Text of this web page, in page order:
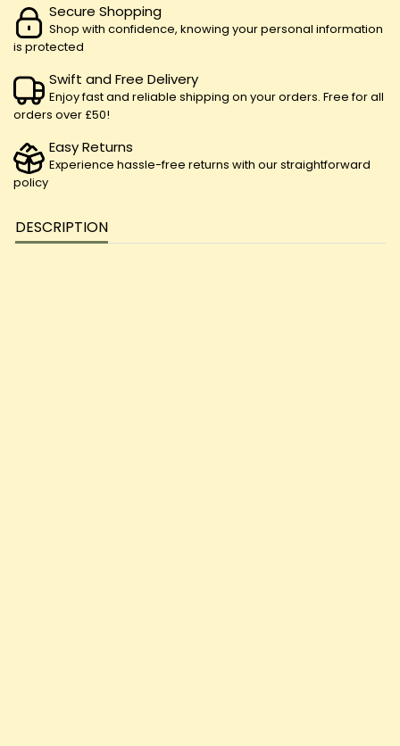
Secure Shopping
Shop with confidence, knowing your personal information
is protected
Swift and Free Delivery
Enjoy fast and reliable shipping on your orders. Free for all
orders over £50!
Easy Returns
Experience hassle-free returns with our straightforward
policy
DESCRIPTION